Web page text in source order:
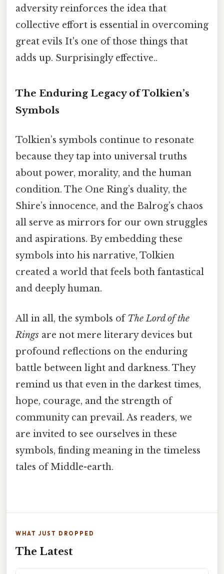
adversity reinforces the idea that
collective effort is essential in overcoming
great evils It's one of those things that
adds up. Surprisingly effective..
The Enduring Legacy of Tolkien’s
Symbols
Tolkien’s symbols continue to resonate
because they tap into universal truths
about power, morality, and the human
condition. The One Ring’s duality, the
Shire’s innocence, and the Balrog’s chaos
all serve as mirrors for our own struggles
and aspirations. By embedding these
symbols into his narrative, Tolkien
created a world that feels both fantastical
and deeply human.
All in all, the symbols ofThe Lord of the
Rings are not mere literary devices but
profound reflections on the enduring
battle between light and darkness. They
remind us that even in the darkest times,
hope, courage, and the strength of
community can prevail. As readers, we
are invited to see ourselves in these
symbols, finding meaning in the timeless
tales of Middle-earth.
WHAT JUST DROPPED
The Latest